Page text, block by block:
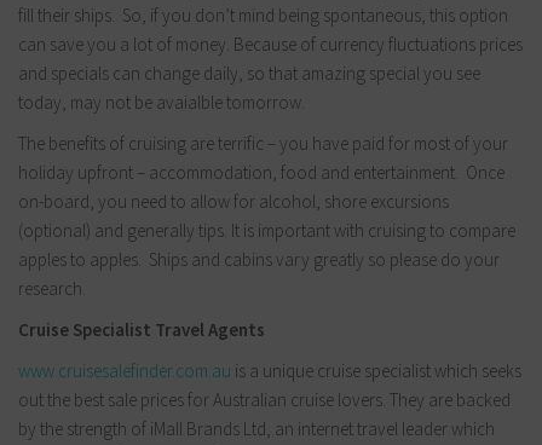
fill their ships. So, if you don’t mind being spontaneous, this option
can save you a lot of money. Because of currency fluctuations prices
and specials can change daily, so that amazing special you see
today, may not be avaialble tomorrow.
The benefits of cruising are terrific – you have paid for most of your
holiday upfront – accommodation, food and entertainment. Once
on-board, you need to allow for alcohol, shore excursions
(optional) and generally tips. It is important with cruising to compare
apples to apples. Ships and cabins vary greatly so please do your
research.
Cruise Specialist Travel Agents
www.cruisesalefinder.com.au is a unique cruise specialist which seeks
out the best sale prices for Australian cruise lovers. They are backed
by the strength of iMall Brands Ltd, an internet travel leader which